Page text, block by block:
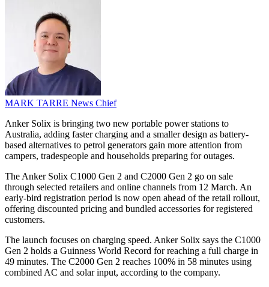
MARK TARRE News Chief
Anker Solix is bringing two new portable power stations to
Australia, adding faster charging and a smaller design as battery-
based alternatives to petrol generators gain more attention from
campers, tradespeople and households preparing for outages.
The Anker Solix C1000 Gen 2 and C2000 Gen 2 go on sale
through selected retailers and online channels from 12 March. An
early-bird registration period is now open ahead of the retail rollout,
offering discounted pricing and bundled accessories for registered
customers.
The launch focuses on charging speed. Anker Solix says the C1000
Gen 2 holds a Guinness World Record for reaching a full charge in
49 minutes. The C2000 Gen 2 reaches 100% in 58 minutes using
combined AC and solar input, according to the company.